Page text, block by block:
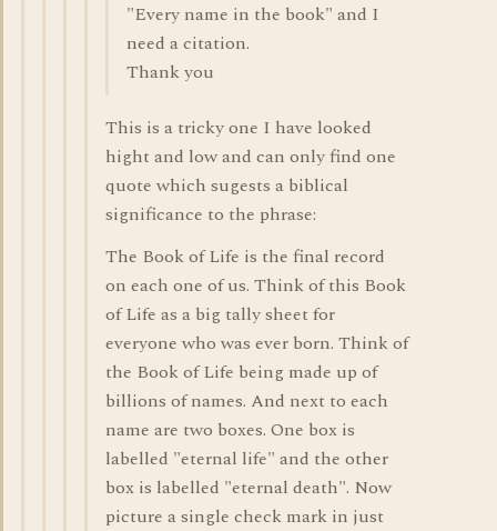
"Every name in the book" and I
need a citation.
Thank you
This is a tricky one I have looked
hight and low and can only find one
quote which sugests a biblical
significance to the phrase:
The Book of Life is the final record
on each one of us. Think of this Book
of Life as a big tally sheet for
everyone who was ever born. Think of
the Book of Life being made up of
billions of names. And next to each
name are two boxes. One box is
labelled "eternal life" and the other
box is labelled "eternal death". Now
picture a single check mark in just